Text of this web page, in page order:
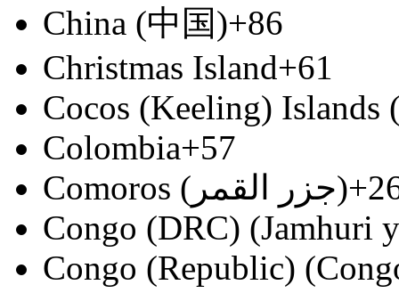
China (中国)+86
Christmas Island+61
Cocos (Keeling) Islands
Colombia+57
Comoros (‫جزر القمر‬‎)
Congo (DRC) (Jamhuri
Congo (Republic)